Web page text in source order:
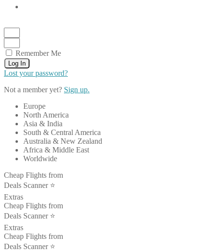
Remember Me
Log In
Lost your password?
Not a member yet? Sign up.
Europe
North America
Asia & India
South & Central America
Australia & New Zealand
Africa & Middle East
Worldwide
Cheap Flights from
Deals Scanner ⭐️
Extras
Cheap Flights from
Deals Scanner ⭐️
Extras
Cheap Flights from
Deals Scanner ⭐️